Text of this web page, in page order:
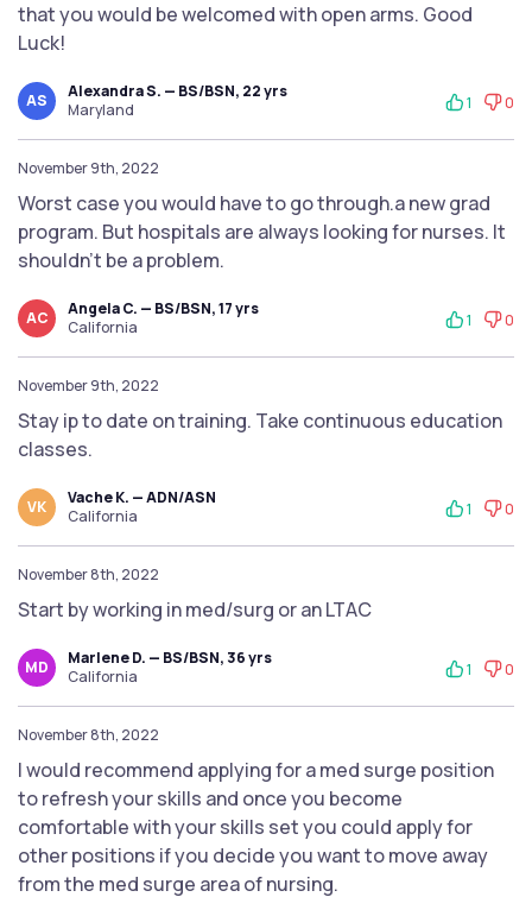
that you would be welcomed with open arms. Good
Luck!
AS
Alexandra S. — BS/BSN, 22 yrs
Maryland
1 0
November 9th, 2022
Worst case you would have to go through.a new grad
program. But hospitals are always looking for nurses. It
shouldn't be a problem.
AC
Angela C. — BS/BSN, 17 yrs
California
1 0
November 9th, 2022
Stay ip to date on training. Take continuous education
classes.
VK
Vache K. — ADN/ASN
California
1 0
November 8th, 2022
Start by working in med/surg or an LTAC
MD
Marlene D. — BS/BSN, 36 yrs
California
1 0
November 8th, 2022
I would recommend applying for a med surge position
to refresh your skills and once you become
comfortable with your skills set you could apply for
other positions if you decide you want to move away
from the med surge area of nursing.